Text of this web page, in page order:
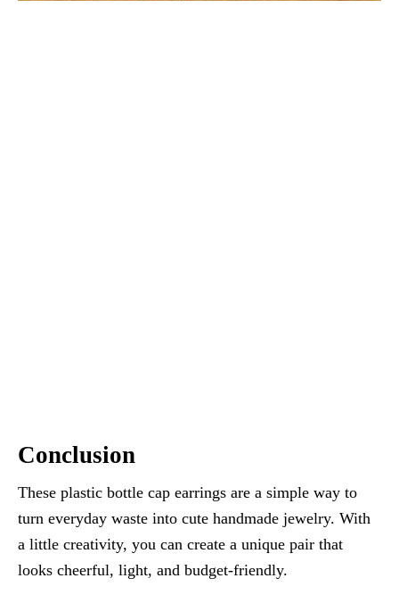
Conclusion
These plastic bottle cap earrings are a simple way to
turn everyday waste into cute handmade jewelry. With
a little creativity, you can create a unique pair that
looks cheerful, light, and budget-friendly.